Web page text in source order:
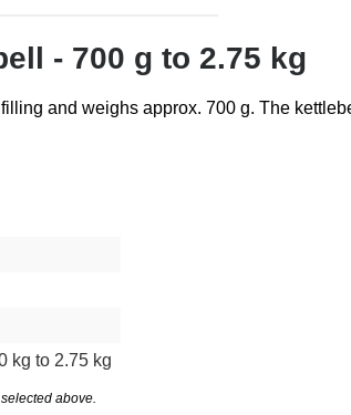
- 700 g to 2.75 kg
and weighs approx. 700 g. The
kg to 2.75 kg
above.